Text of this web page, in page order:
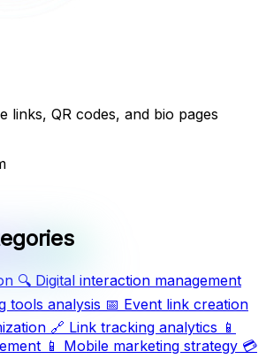
links, QR codes, and bio pages
🔍 Digital interaction management
tools analysis 📅 Event link creation
🔗 Link tracking analytics 📱
📱 Mobile marketing strategy 💳